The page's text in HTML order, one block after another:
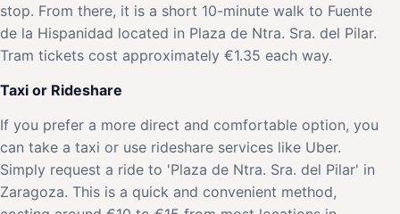
stop. From there, it is a short 10-minute walk to Fuente
de la Hispanidad located in Plaza de Ntra. Sra. del Pilar.
Tram tickets cost approximately €1.35 each way.
Taxi or Rideshare
If you prefer a more direct and comfortable option, you
can take a taxi or use rideshare services like Uber.
Simply request a ride to 'Plaza de Ntra. Sra. del Pilar' in
Zaragoza. This is a quick and convenient method,